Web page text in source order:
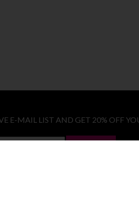
E-MAIL LIST AND GET 20% OFF